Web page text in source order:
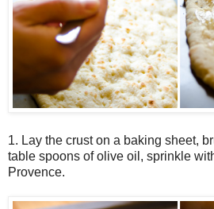
1. Lay the crust on a baking sheet,
table spoons of olive oil, sprinkle
Provence.